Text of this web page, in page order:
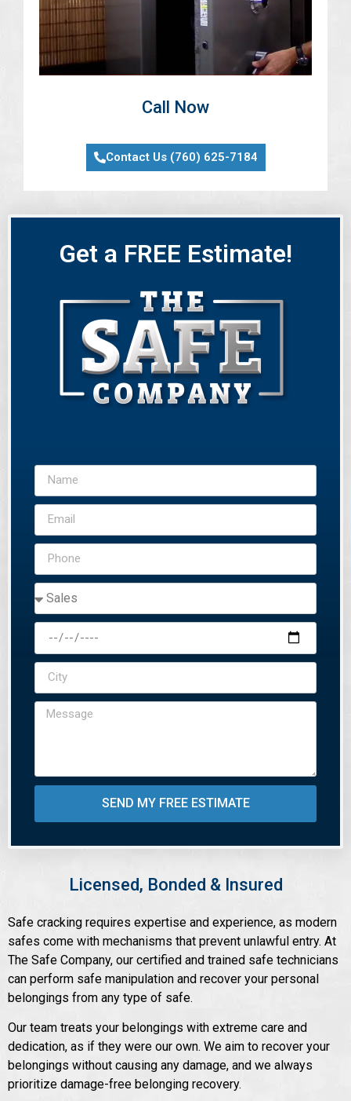
Call Now
Contact Us (760) 625-7184
Get a FREE Estimate!
SEND MY FREE ESTIMATE
Licensed, Bonded & Insured
Safe cracking requires expertise and experience, as modern
safes come with mechanisms that prevent unlawful entry. At
The Safe Company, our certified and trained safe technicians
can perform safe manipulation and recover your personal
belongings from any type of safe.
Our team treats your belongings with extreme care and
dedication, as if they were our own. We aim to recover your
belongings without causing any damage, and we always
prioritize damage-free belonging recovery.